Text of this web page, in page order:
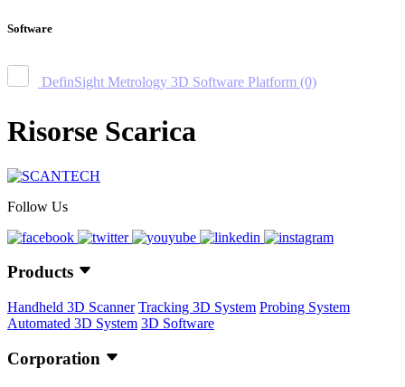
Software
DefinSight Metrology 3D Software Platform (0)
Risorse Scarica
Follow Us
Products
Handheld 3D Scanner Tracking 3D System Probing System
Automated 3D System 3D Software
Corporation